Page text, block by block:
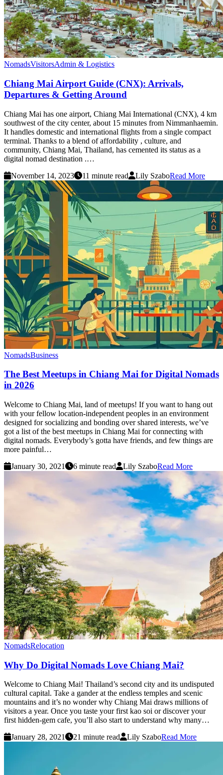
NomadsVisitorsAdmin & Logistics
Chiang Mai Airport Guide (CNX): Arrivals,
Departures & Getting Around
Chiang Mai has one airport, Chiang Mai International (CNX), 4 km
southwest of the city center, about 15 minutes from Nimmanhaemin.
It handles domestic and international flights from a single compact
terminal. Thanks to a blend of affordability , culture, and
community, Chiang Mai, Thailand, has cemented its status as a
digital nomad destination .…
November 14, 2023
11 minute read Lily SzaboRead More
NomadsBusiness
The Best Meetups in Chiang Mai for Digital Nomads
in 2026
Welcome to Chiang Mai, land of meetups! If you want to hang out
with your fellow location-independent peoples in an environment
designed for socializing and bonding over shared interests, we’ve
got a list of the best meetups in Chiang Mai for connecting with
digital nomads. Everybody’s gotta have friends, and few things are
more painful…
January 30, 2021
6 minute read Lily SzaboRead More
NomadsRelocation
Why Do Digital Nomads Love Chiang Mai?
Welcome to Chiang Mai! Thailand’s second city and its undisputed
cultural capital. Take a gander at the endless temples and scenic
mountains and it’s no wonder why Chiang Mai draws millions of
visitors a year. Once you taste your first kao soi or discover your
first hidden-gem cafe, you’ll also start to understand why many…
January 28, 2021
21 minute read Lily SzaboRead More